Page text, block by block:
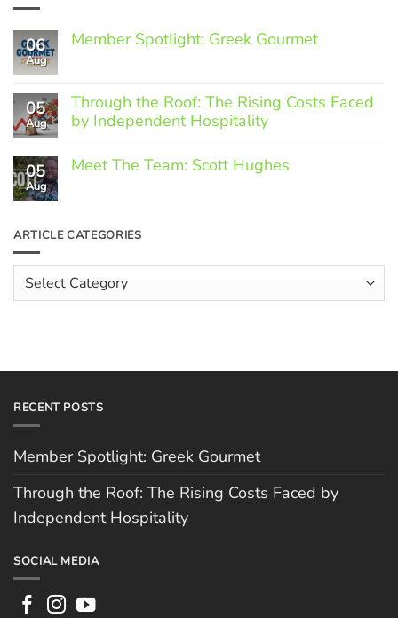
06
Aug
Member Spotlight: Greek Gourmet
Member
Spotlight:
Greek
05
Aug
Through the Roof: The Rising Costs Faced
by Independent Hospitality
Comments
on
Rising
Faced
by
Independent
Hospitality
05
Aug
Meet The Team: Scott Hughes
Meet
The
Scott
Hughes
ARTICLE CATEGORIES
Categories
RECENT POSTS
Member Spotlight: Greek Gourmet
Through the Roof: The Rising Costs Faced by
Independent Hospitality
SOCIAL MEDIA